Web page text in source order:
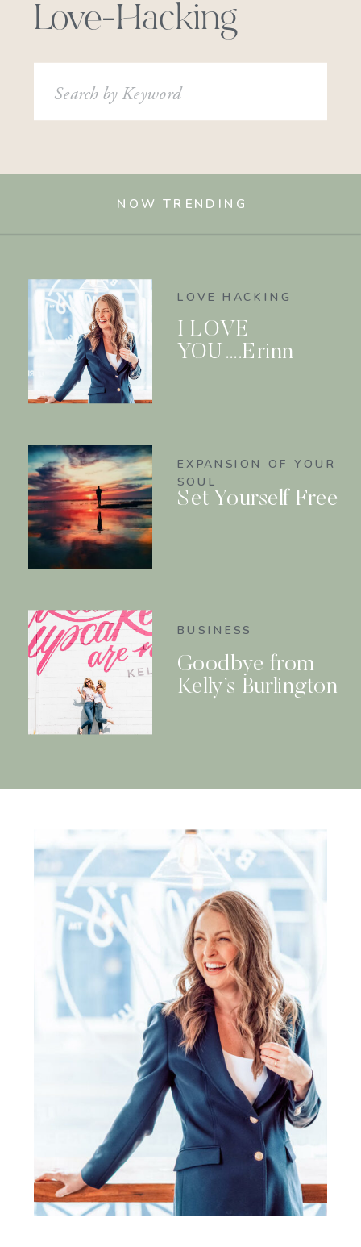
Love-Hacking
Search
for:
NOW TRENDING
LOVE HACKING
I LOVE
YOU….Erinn
EXPANSION OF YOUR
SOUL
Set Yourself Free
BUSINESS
Goodbye from
Kelly’s Burlington